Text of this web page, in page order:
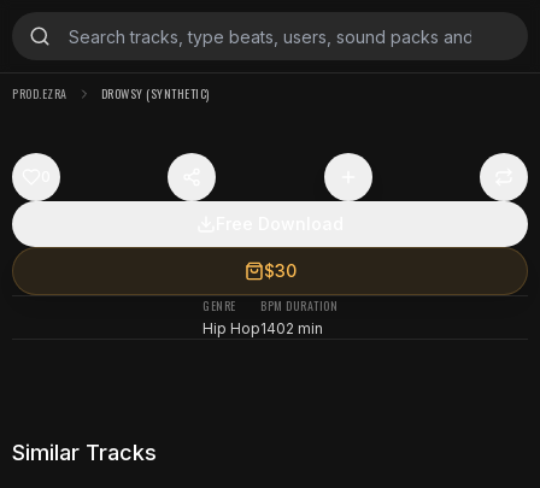
PROD.EZRA DROWSY (SYNTHETIC)
$30
GENRE
Hip Hop
BPM
140
DURATION
2 min
Similar Tracks